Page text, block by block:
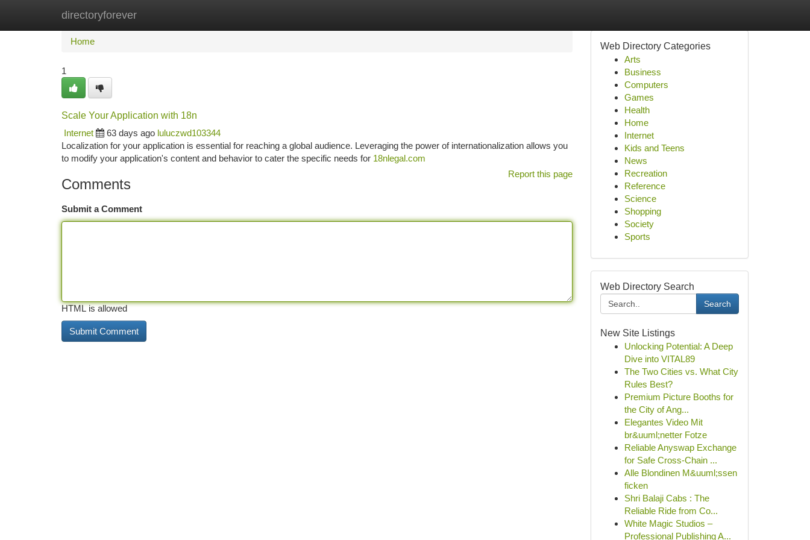
directoryforever
Home New Site Listings
Home
1
Scale Your Application with 18n
Internet
63 days ago luluczwd103344
Localization for your application is essential for reaching a global audience. Leveraging the power of internationalization allows you
to modify your application's content and behavior to cater the specific needs for 18nlegal.com
Report this page
Comments
Submit a Comment
HTML is allowed
Web Directory Categories
Arts
Business
Computers
Games
Health
Home
Internet
Kids and Teens
News
Recreation
Reference
Science
Shopping
Society
Sports
Web Directory Search
Search
New Site Listings
Unlocking Potential: A Deep
Dive into VITAL89
The Two Cities vs. What City
Rules Best?
Premium Picture Booths for
the City of Ang...
Elegantes Video Mit
br&uuml;netter Fotze
Reliable Anyswap Exchange
for Safe Cross-Chain ...
Alle Blondinen M&uuml;ssen
ficken
Shri Balaji Cabs : The
Reliable Ride from Co...
White Magic Studios –
Professional Publishing A...